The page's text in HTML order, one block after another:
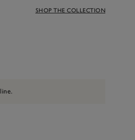
SHOP THE COLLECTION